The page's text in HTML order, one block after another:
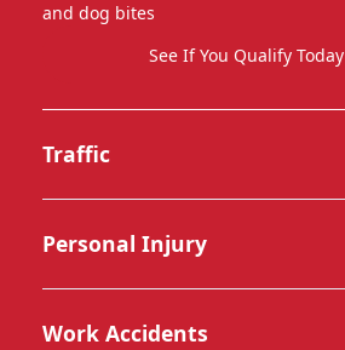
and dog bites
See If You Qualify Today
Traffic
Personal Injury
Work Accidents